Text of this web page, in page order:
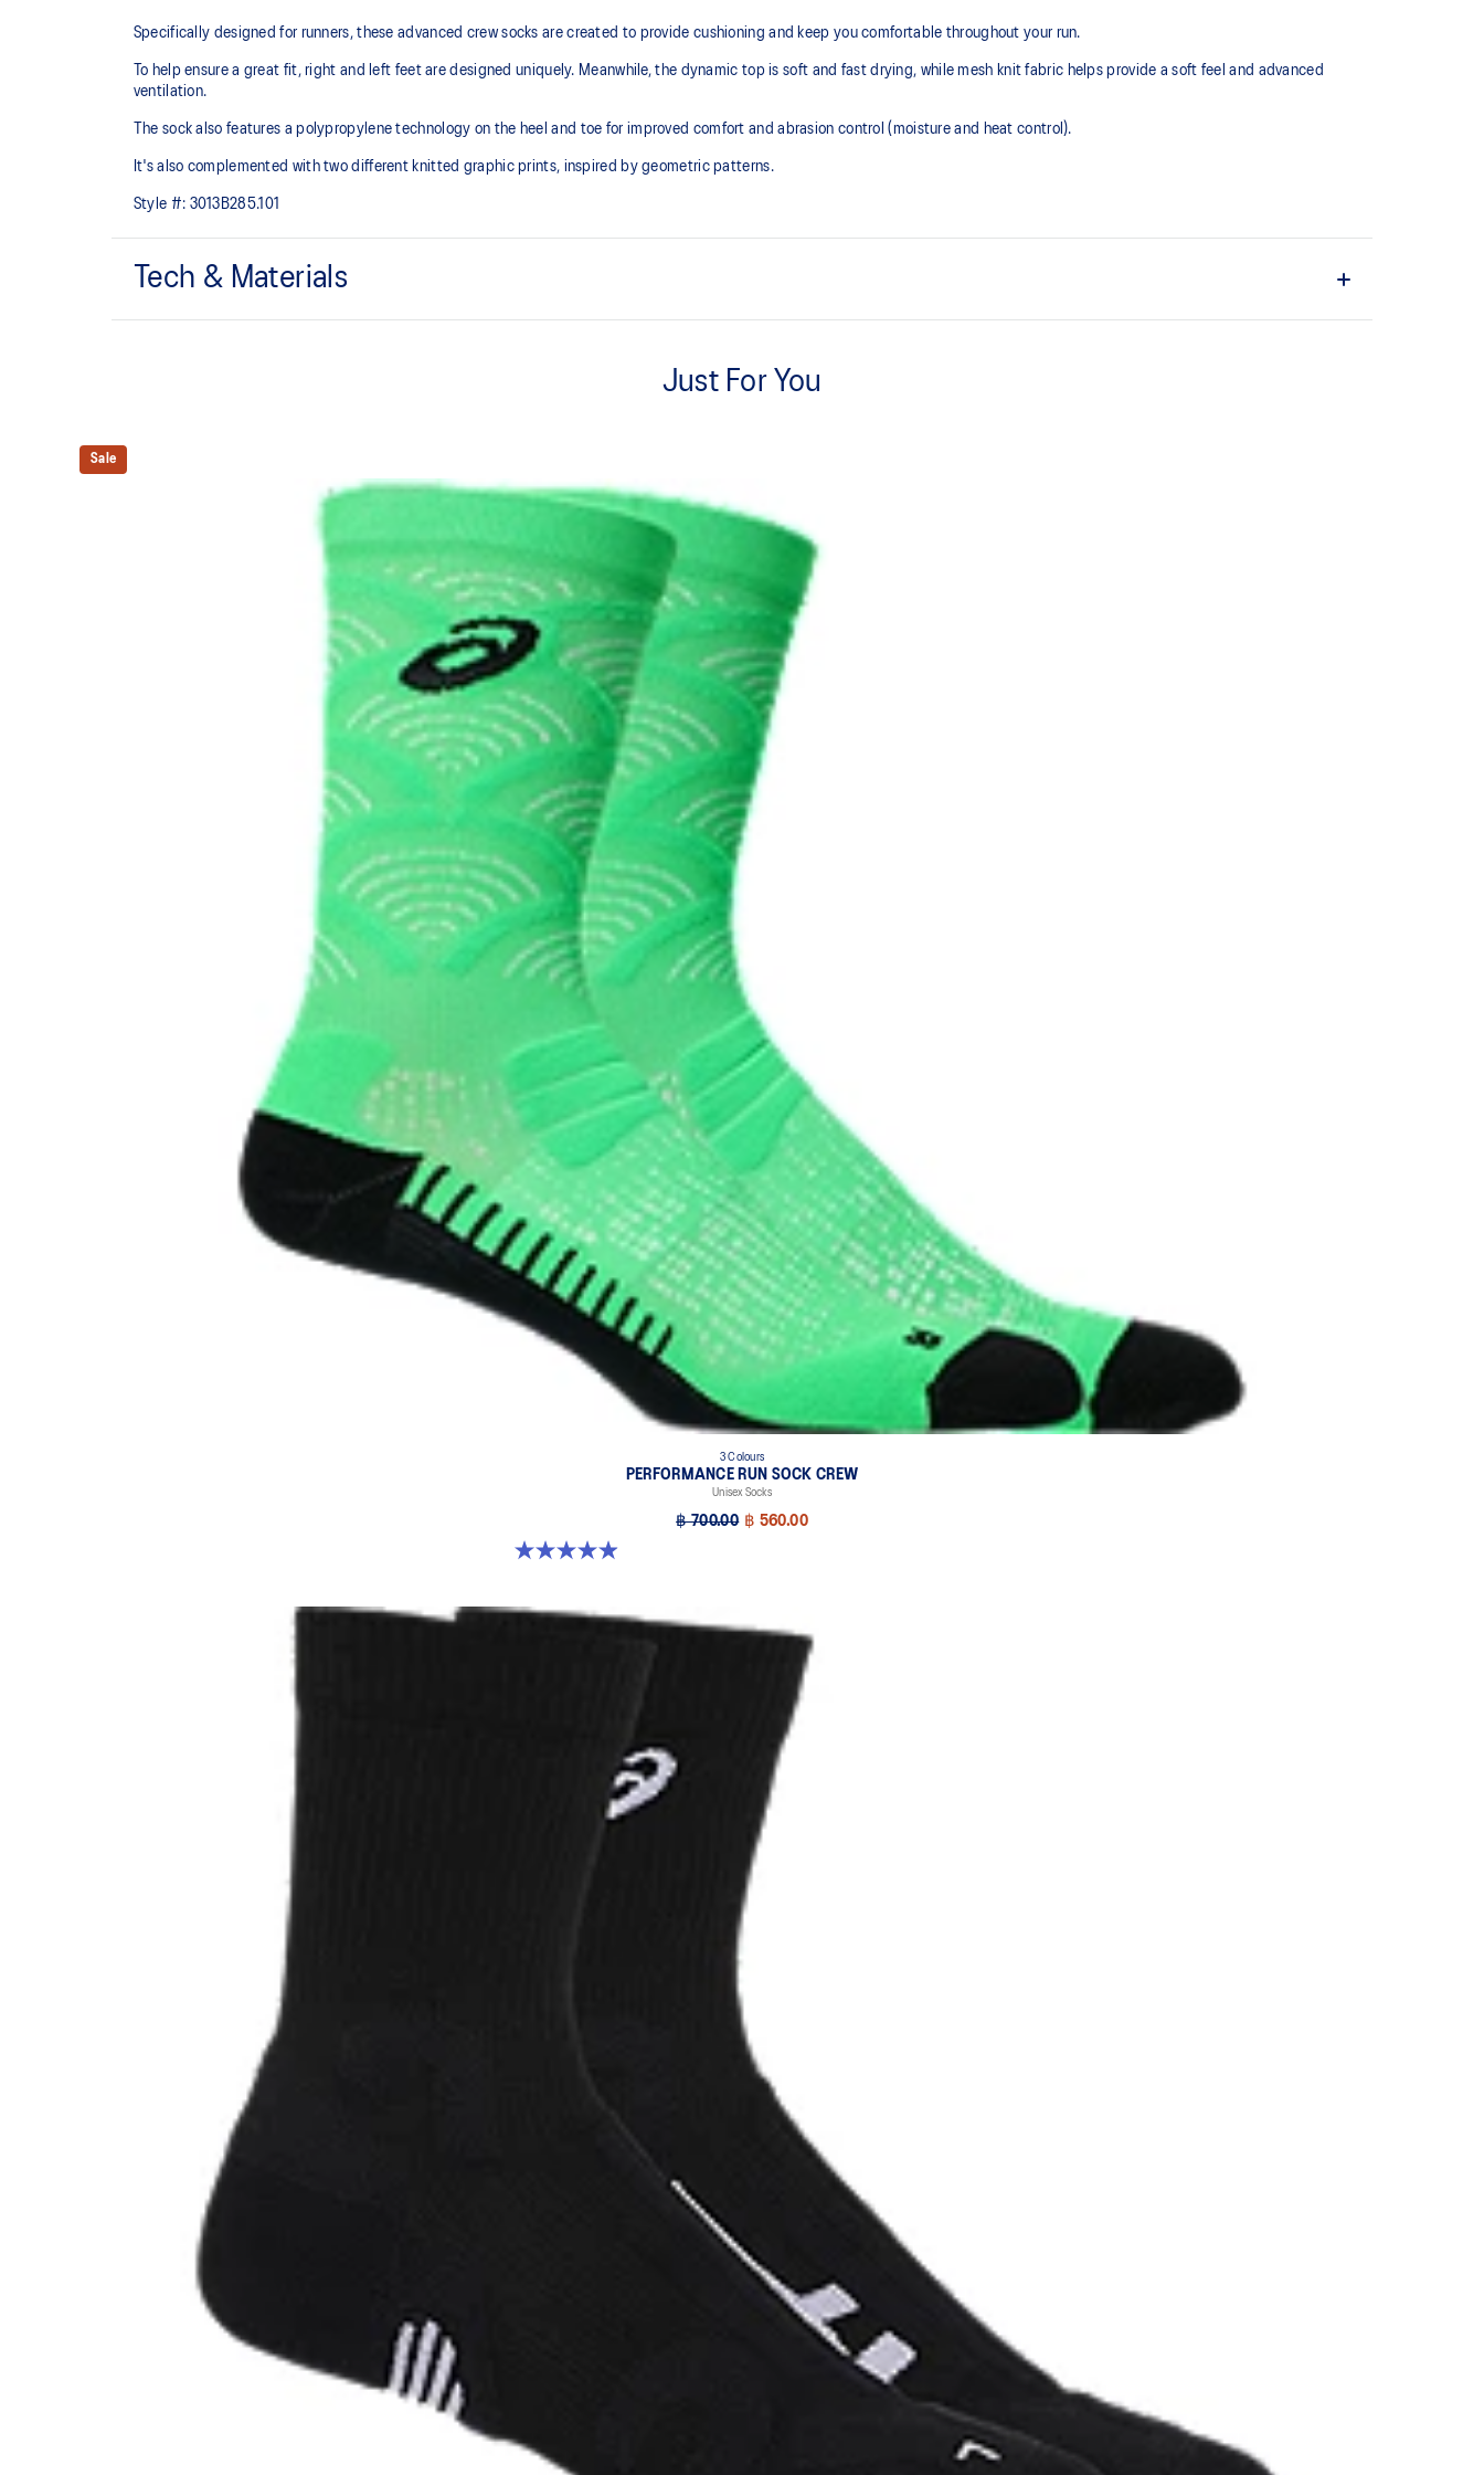
Specifically designed for runners, these advanced crew socks are created to provide cushioning and keep you comfortable throughout your run.
To help ensure a great fit, right and left feet are designed uniquely. Meanwhile, the dynamic top is soft and fast drying, while mesh knit fabric helps provide a soft feel and advanced
ventilation.
The sock also features a polypropylene technology on the heel and toe for improved comfort and abrasion control (moisture and heat control).
It's also complemented with two different knitted graphic prints, inspired by geometric patterns.
Style #: 3013B285.101
Tech & Materials
Mesh knitting for superior ventilation.
88% Polyamide, 9% Polypropylene, 3% Spandex
Just For You
Sale
3 Colours
PERFORMANCE RUN SOCK CREW
Unisex Socks
฿ 700.00 ฿ 560.00
4.9 out of 5 stars. 158 reviews